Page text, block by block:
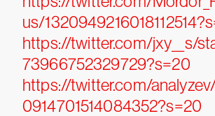
us/
https://twitter.com/jxy__s/
73966752329729?s=20
https://twitter.com/
0914701514084352?s=20